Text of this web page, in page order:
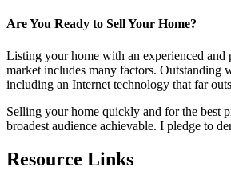
Are You Ready to Sell Your Home?
Listing your home with an experienced and
market includes many factors. Outstanding
including an Internet technology that far
Selling your home quickly and for the best
broadest audience achievable. I pledge to
Resource Links